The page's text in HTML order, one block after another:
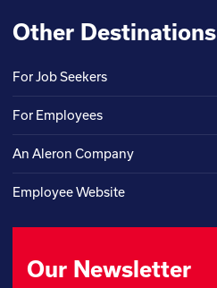
Other Destinations
For Job Seekers
For Employees
An Aleron Company
Employee Website
Our Newsletter